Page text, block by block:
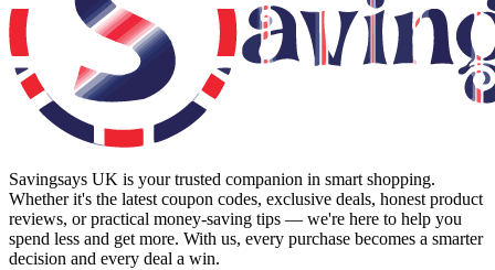
Savingsays UK is your trusted companion in smart shopping.
Whether it's the latest coupon codes, exclusive deals, honest product
reviews, or practical money-saving tips — we're here to help you
spend less and get more. With us, every purchase becomes a smarter
decision and every deal a win.